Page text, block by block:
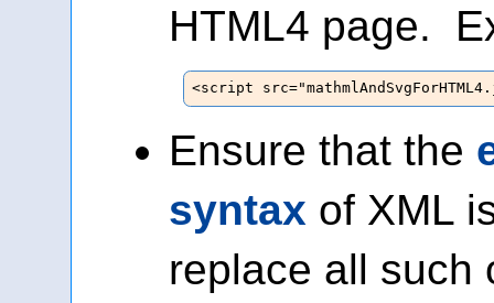
HTML4 page.
<script
Ensure that the
syntax of XML
replace all such